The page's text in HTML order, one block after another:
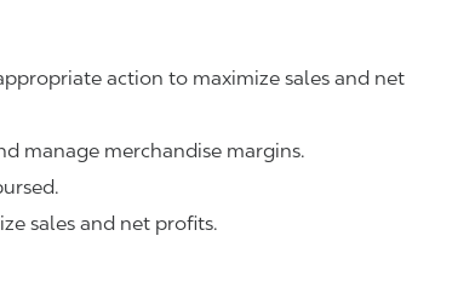
action to maximize sales and net
manage merchandise margins.
sales and net profits.